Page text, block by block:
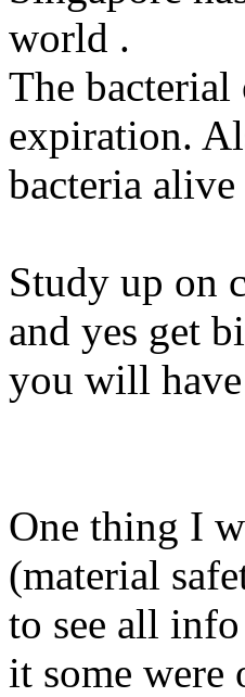
world .
The
expiration.
bacteria
Study up on
and yes get
you will
One thing I
(material
to see all
it some were